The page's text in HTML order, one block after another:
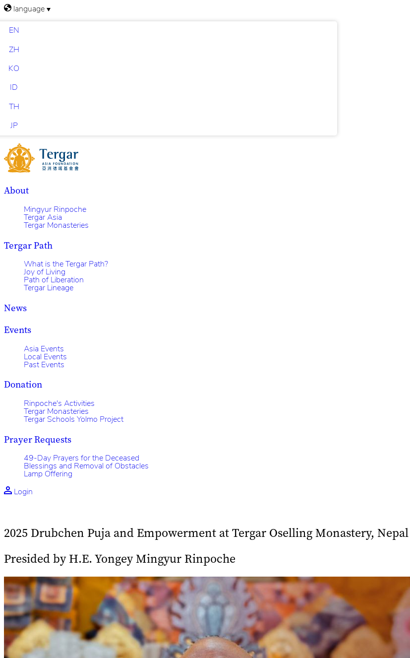
language
EN
ZH
KO
ID
TH
JP
About
Mingyur Rinpoche
Tergar Asia
Tergar Monasteries
Tergar Path
What is the Tergar Path?
Joy of Living
Path of Liberation
Tergar Lineage
News
Events
Asia Events
Local Events
Past Events
Donation
Rinpoche's Activities
Tergar Monasteries
Tergar Schools Yolmo Project
Prayer Requests
49-Day Prayers for the Deceased
Blessings and Removal of Obstacles
Lamp Offering
Login
2025 Drubchen Puja and Empowerment at Tergar Oselling Monastery, Nepal
Presided by H.E. Yongey Mingyur Rinpoche